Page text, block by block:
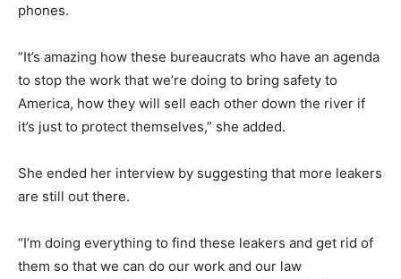
phones.
“It’s amazing how these bureaucrats who have an agenda
to stop the work that we’re doing to bring safety to
America, how they will sell each other down the river if
it’s just to protect themselves,” she added.
She ended her interview by suggesting that more leakers
are still out there.
“I’m doing everything to find these leakers and get rid of
them so that we can do our work and our law